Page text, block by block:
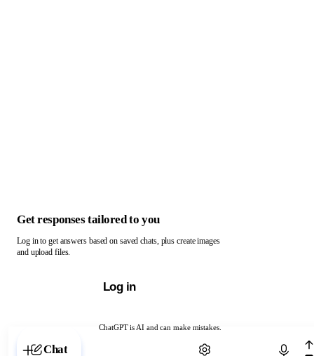
ChatGPT is AI and can make mistakes.
Chat with ChatGPT
Get responses tailored to you
Log in to get answers based on saved chats, plus create images
and upload files.
Log in
Chat